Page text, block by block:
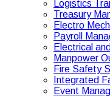
Logistics
Treasury
Electro
Payroll
Electrical
Manpower
Fire Safety
Integrated
Event